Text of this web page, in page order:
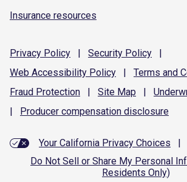
Insurance resources
Privacy Policy | Security Policy
|
Web Accessibility Policy | Terms and
Fraud Protection | Site Map |
|
Producer compensation disclosure
Your California Privacy Choices
|
Do Not Sell or Share My Personal
Residents Only)